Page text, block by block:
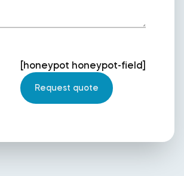
[honeypot honeypot-field]